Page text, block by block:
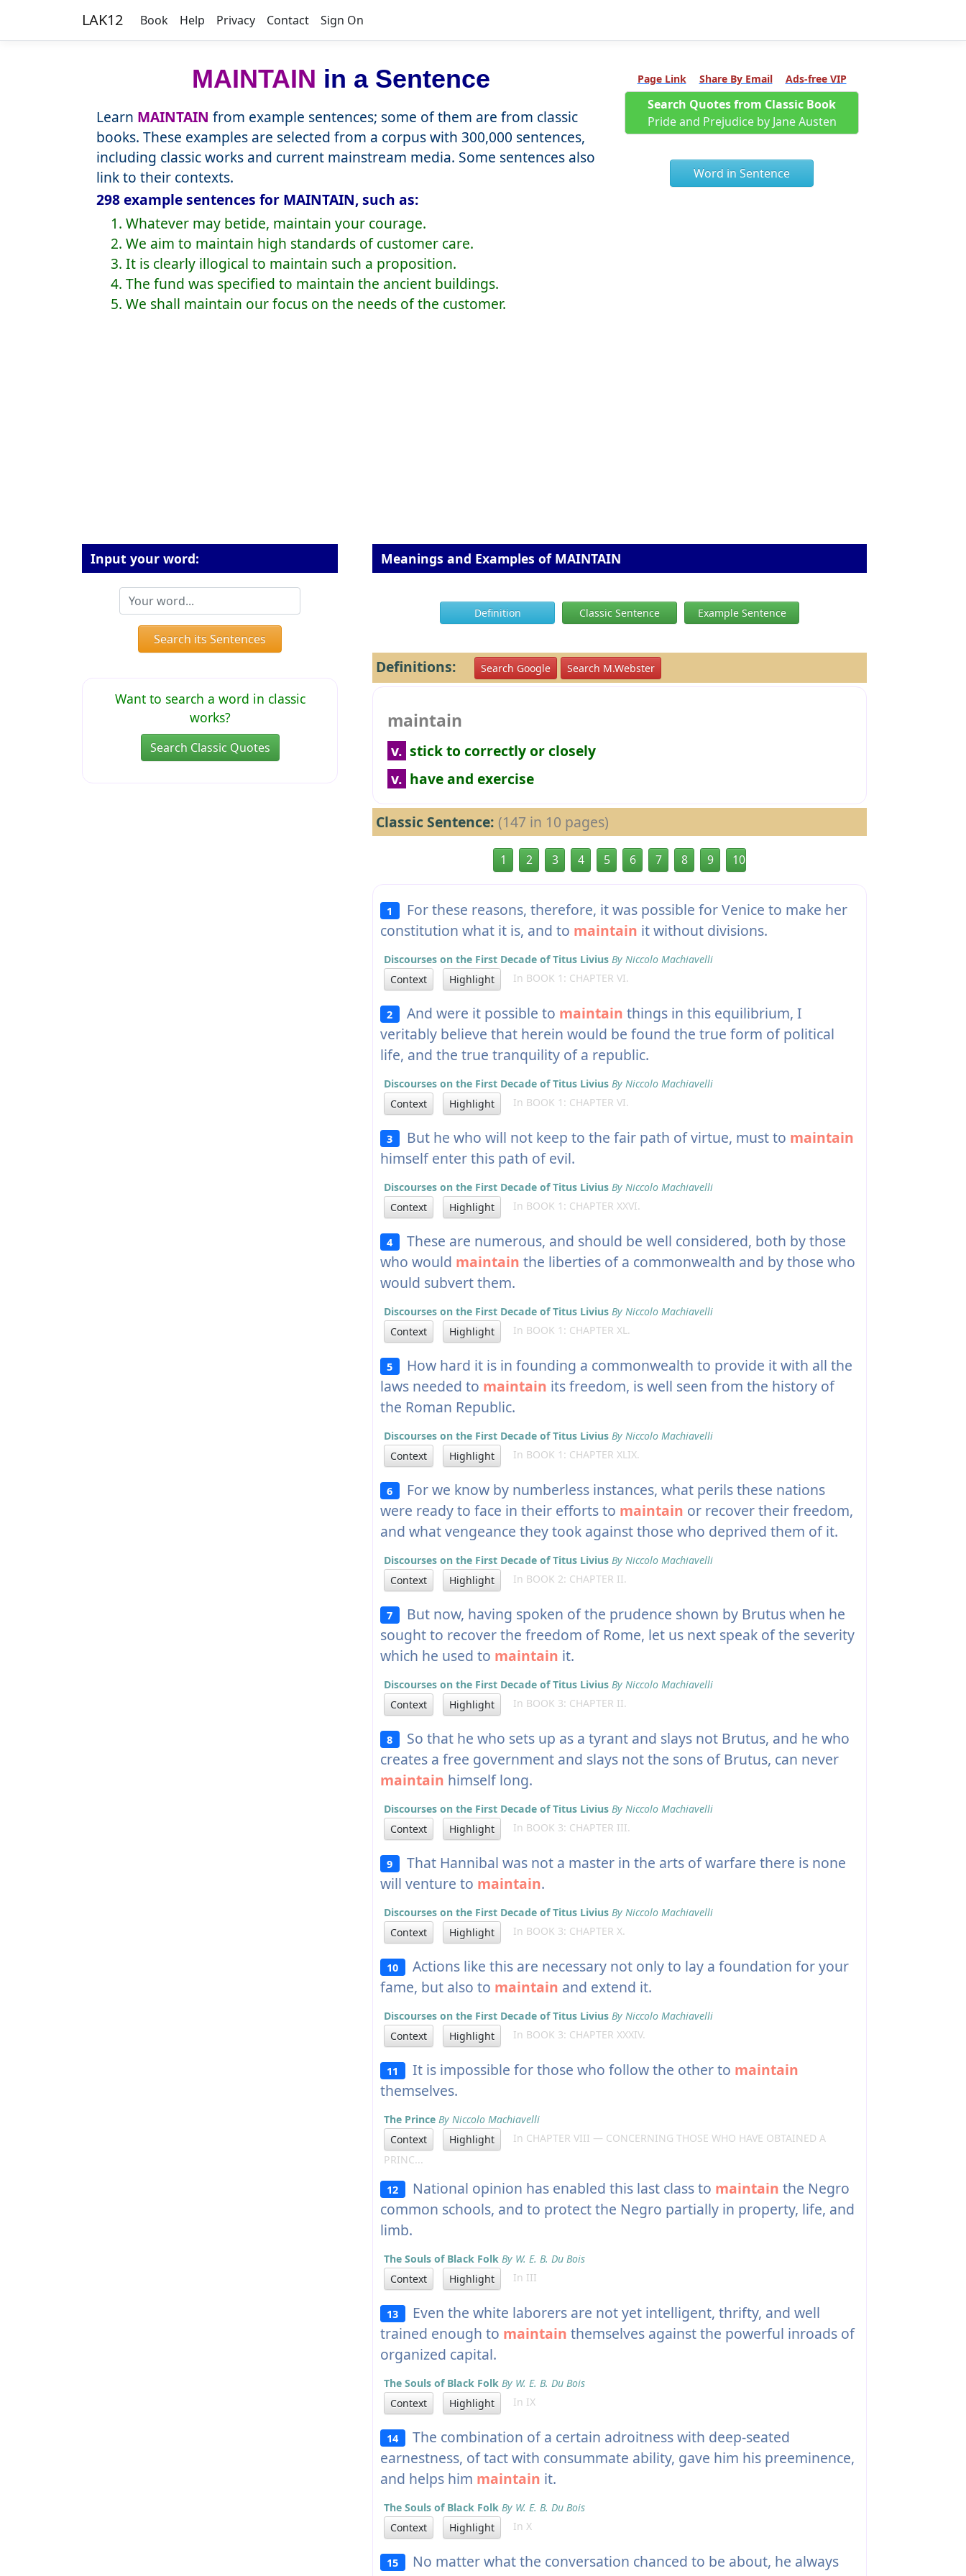
LAK12 Book Help Privacy Contact Sign On
MAINTAIN in a Sentence
Learn MAINTAIN from example sentences; some of them are from classic
books. These examples are selected from a corpus with 300,000 sentences,
including classic works and current mainstream media. Some sentences also
link to their contexts.
298 example sentences for MAINTAIN, such as:
1. Whatever may betide, maintain your courage.
2. We aim to maintain high standards of customer care.
3. It is clearly illogical to maintain such a proposition.
4. The fund was specified to maintain the ancient buildings.
5. We shall maintain our focus on the needs of the customer.
Page Link Share By Email Ads-free VIP
Search Quotes from Classic Book
Pride and Prejudice by Jane Austen
Word in Sentence
Input your word:
Search its Sentences
Want to search a word in classic
works?
Search Classic Quotes
Meanings and Examples of MAINTAIN
Definition Classic Sentence Example Sentence
Definitions: Search Google Search M.Webster
maintain
v. stick to correctly or closely
v. have and exercise
Classic Sentence: (147 in 10 pages)
1 2 3 4 5 6 7 8 9 10
1 For these reasons, therefore, it was possible for Venice to make her
constitution what it is, and to maintain it without divisions.
Discourses on the First Decade of Titus Livius By Niccolo Machiavelli
Context
Highlight In BOOK 1: CHAPTER VI.
2 And were it possible to maintain things in this equilibrium, I
veritably believe that herein would be found the true form of political
life, and the true tranquility of a republic.
Discourses on the First Decade of Titus Livius By Niccolo Machiavelli
Context
Highlight In BOOK 1: CHAPTER VI.
3 But he who will not keep to the fair path of virtue, must to maintain
himself enter this path of evil.
Discourses on the First Decade of Titus Livius By Niccolo Machiavelli
Context
Highlight In BOOK 1: CHAPTER XXVI.
4 These are numerous, and should be well considered, both by those
who would maintain the liberties of a commonwealth and by those who
would subvert them.
Discourses on the First Decade of Titus Livius By Niccolo Machiavelli
Context
Highlight In BOOK 1: CHAPTER XL.
5 How hard it is in founding a commonwealth to provide it with all the
laws needed to maintain its freedom, is well seen from the history of
the Roman Republic.
Discourses on the First Decade of Titus Livius By Niccolo Machiavelli
Context
Highlight In BOOK 1: CHAPTER XLIX.
6 For we know by numberless instances, what perils these nations
were ready to face in their efforts to maintain or recover their freedom,
and what vengeance they took against those who deprived them of it.
Discourses on the First Decade of Titus Livius By Niccolo Machiavelli
Context
Highlight In BOOK 2: CHAPTER II.
7 But now, having spoken of the prudence shown by Brutus when he
sought to recover the freedom of Rome, let us next speak of the severity
which he used to maintain it.
Discourses on the First Decade of Titus Livius By Niccolo Machiavelli
Context
Highlight In BOOK 3: CHAPTER II.
8 So that he who sets up as a tyrant and slays not Brutus, and he who
creates a free government and slays not the sons of Brutus, can never
maintain himself long.
Discourses on the First Decade of Titus Livius By Niccolo Machiavelli
Context
Highlight In BOOK 3: CHAPTER III.
9 That Hannibal was not a master in the arts of warfare there is none
will venture to maintain.
Discourses on the First Decade of Titus Livius By Niccolo Machiavelli
Context
Highlight In BOOK 3: CHAPTER X.
10 Actions like this are necessary not only to lay a foundation for your
fame, but also to maintain and extend it.
Discourses on the First Decade of Titus Livius By Niccolo Machiavelli
Context
Highlight In BOOK 3: CHAPTER XXXIV.
11 It is impossible for those who follow the other to maintain
themselves.
The Prince By Niccolo Machiavelli
Context
Highlight
In CHAPTER VIII — CONCERNING THOSE WHO HAVE OBTAINED A
PRINC...
12 National opinion has enabled this last class to maintain the Negro
common schools, and to protect the Negro partially in property, life, and
limb.
The Souls of Black Folk By W. E. B. Du Bois
Context
Highlight In III
13 Even the white laborers are not yet intelligent, thrifty, and well
trained enough to maintain themselves against the powerful inroads of
organized capital.
The Souls of Black Folk By W. E. B. Du Bois
Context
Highlight In IX
14 The combination of a certain adroitness with deep-seated
earnestness, of tact with consummate ability, gave him his preeminence,
and helps him maintain it.
The Souls of Black Folk By W. E. B. Du Bois
Context
Highlight In X
15 No matter what the conversation chanced to be about, he always